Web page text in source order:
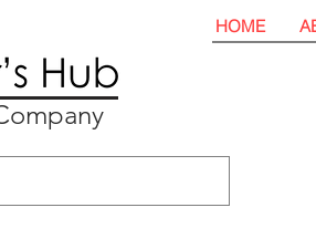
HOME